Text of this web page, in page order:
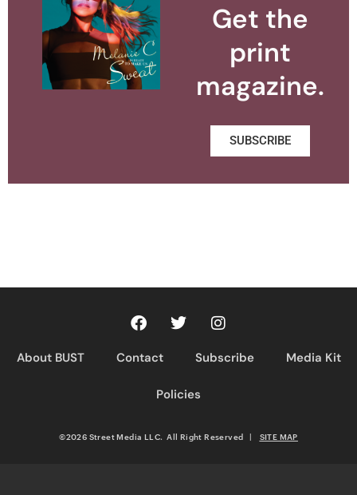
Get the
print
magazine.
SUBSCRIBE
About BUST Contact Subscribe Media Kit
Policies
©2026 Street Media LLC. All Right Reserved | SITE MAP